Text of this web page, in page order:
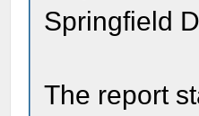
Springfield
The report